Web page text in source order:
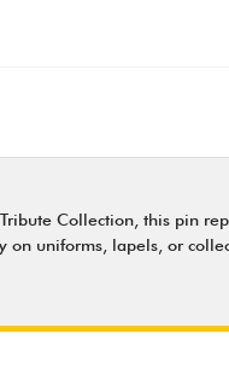
Collection, this pin
uniforms, lapels, or